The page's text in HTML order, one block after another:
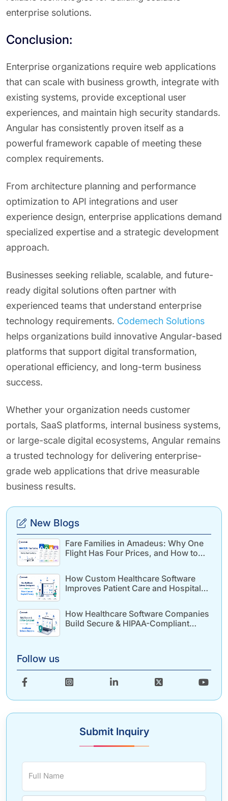
enterprise solutions.
Conclusion:
Enterprise organizations require web applications
that can scale with business growth, integrate with
existing systems, provide exceptional user
experiences, and maintain high security standards.
Angular has consistently proven itself as a
powerful framework capable of meeting these
complex requirements.
From architecture planning and performance
optimization to API integrations and user
experience design, enterprise applications demand
specialized expertise and a strategic development
approach.
Businesses seeking reliable, scalable, and future-
ready digital solutions often partner with
experienced teams that understand enterprise
technology requirements. Codemech Solutions
helps organizations build innovative Angular-based
platforms that support digital transformation,
operational efficiency, and long-term business
success.
Whether your organization needs customer
portals, SaaS platforms, internal business systems,
or large-scale digital ecosystems, Angular remains
a trusted technology for delivering enterprise-
grade web applications that drive measurable
business results.
New Blogs
Fare Families in Amadeus: Why One
Flight Has Four Prices, and How to
How Custom Healthcare Software
Improves Patient Care and Hospital
How Healthcare Software Companies
Build Secure & HIPAA-Compliant
Follow us
Submit Inquiry
Full Name